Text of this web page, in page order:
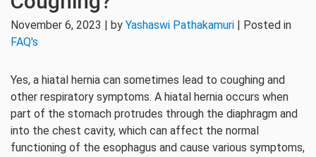
November 6, 2023 | by Yashaswi Pathakamuri | Posted in
FAQ's
Yes, a hiatal hernia can sometimes lead to coughing and
other respiratory symptoms. A hiatal hernia occurs when
part of the stomach protrudes through the diaphragm and
into the chest cavity, which can affect the normal
functioning of the esophagus and cause various symptoms,